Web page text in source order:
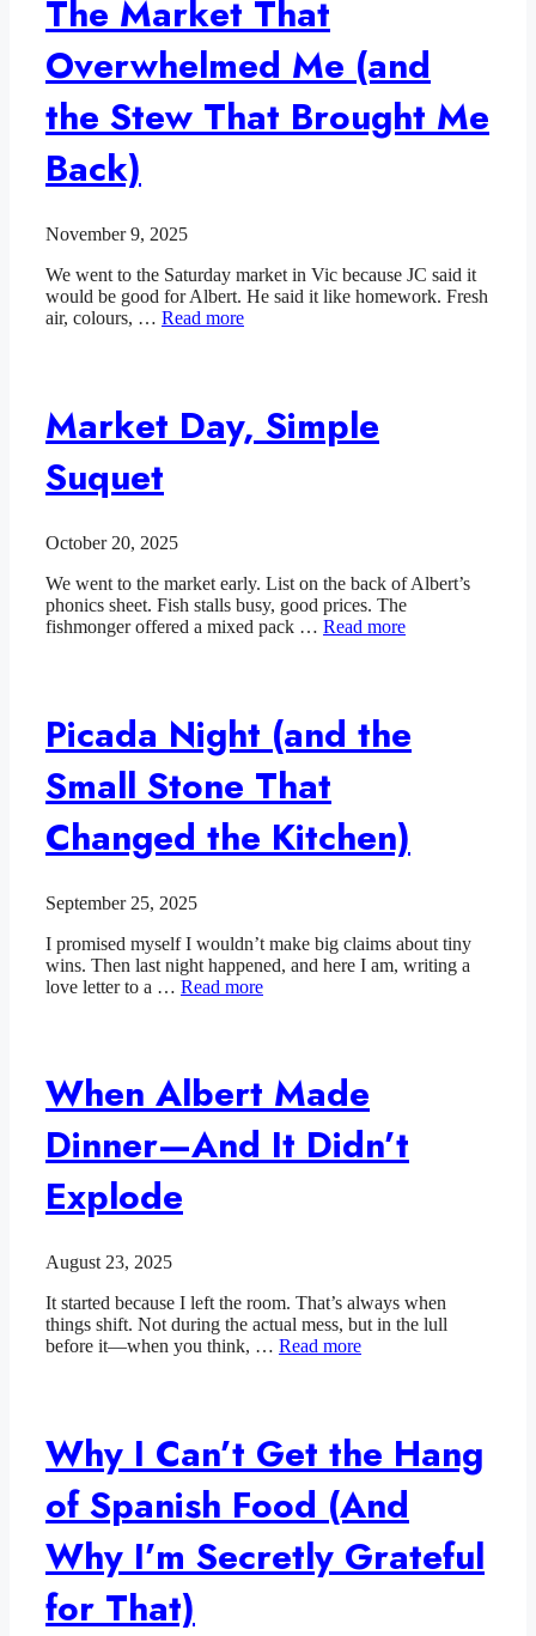
The Market That
Overwhelmed Me (and
the Stew That Brought Me
Back)
November 9, 2025
We went to the Saturday market in Vic because JC said it
would be good for Albert. He said it like homework. Fresh
air, colours, … Read more
Market Day, Simple
Suquet
October 20, 2025
We went to the market early. List on the back of Albert’s
phonics sheet. Fish stalls busy, good prices. The
fishmonger offered a mixed pack … Read more
Picada Night (and the
Small Stone That
Changed the Kitchen)
September 25, 2025
I promised myself I wouldn’t make big claims about tiny
wins. Then last night happened, and here I am, writing a
love letter to a … Read more
When Albert Made
Dinner—And It Didn’t
Explode
August 23, 2025
It started because I left the room. That’s always when
things shift. Not during the actual mess, but in the lull
before it—when you think, … Read more
Why I Can’t Get the Hang
of Spanish Food (And
Why I’m Secretly Grateful
for That)